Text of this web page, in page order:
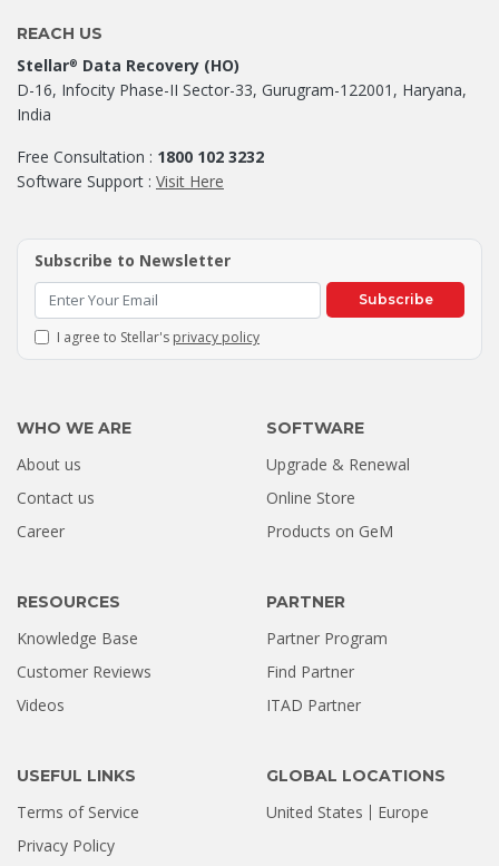
Hard Drive Was Recovered by
Stellar Hyderabad |...
REACH US
Stellar® Data Recovery (HO)
D-16, Infocity Phase-II Sector-33, Gurugram-122001, Haryana,
India
Free Consultation : 1800 102 3232
Software Support : Visit Here
Subscribe to Newsletter
Subscribe
I agree to Stellar's privacy policy
WHO WE ARE
About us
Contact us
Career
SOFTWARE
Upgrade & Renewal
Online Store
Products on GeM
RESOURCES
Knowledge Base
Customer Reviews
Videos
PARTNER
Partner Program
Find Partner
ITAD Partner
USEFUL LINKS
Terms of Service
Privacy Policy
GLOBAL LOCATIONS
United States Europe